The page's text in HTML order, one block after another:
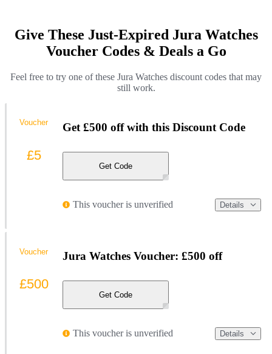
Give These Just-Expired Jura Watches
Voucher Codes & Deals a Go
Feel free to try one of these Jura Watches discount codes that may
still work.
Get £500 off with this Discount Code
Get Code
This voucher is unverified Details
Voucher
£5
Jura Watches Voucher: £500 off
Get Code
This voucher is unverified Details
Voucher
£500